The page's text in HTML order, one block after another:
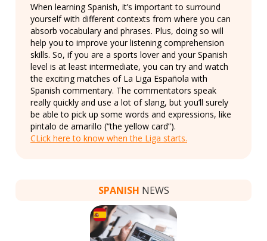
When learning Spanish, it’s important to surround
yourself with different contexts from where you can
absorb vocabulary and phrases. Plus, doing so will
help you to improve your listening comprehension
skills. So, if you are a sports lover and your Spanish
level is at least intermediate, you can try and watch
the exciting matches of La Liga Española with
Spanish commentary. The commentators speak
really quickly and use a lot of slang, but you’ll surely
be able to pick up some words and expressions, like
pintalo de amarillo (“the yellow card”).
CLick here to know when the Liga starts.
SPANISH NEWS